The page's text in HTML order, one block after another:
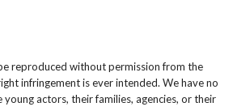
reproduced without permission from the
infringement is ever intended. We have no
actors, their families, agencies, or their